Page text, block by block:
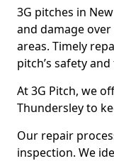
3G pitches in
and damage
areas. Timely
pitch’s safety
At 3G Pitch, we
Thundersley to
Our repair
inspection. We